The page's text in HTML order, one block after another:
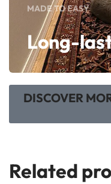
MADE TO EASY
Long-
DISCOVER
Related